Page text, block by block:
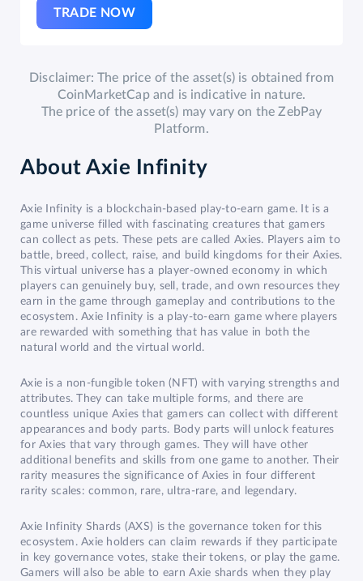
TRADE NOW
Disclaimer: The price of the asset(s) is obtained from
CoinMarketCap and is indicative in nature.
The price of the asset(s) may vary on the ZebPay
Platform.
AboutAxie Infinity
Axie Infinity is a blockchain-based play-to-earn game. It is a
game universe filled with fascinating creatures that gamers
can collect as pets. These pets are called Axies. Players aim to
battle, breed, collect, raise, and build kingdoms for their Axies.
This virtual universe has a player-owned economy in which
players can genuinely buy, sell, trade, and own resources they
earn in the game through gameplay and contributions to the
ecosystem. Axie Infinity is a play-to-earn game where players
are rewarded with something that has value in both the
natural world and the virtual world.
Axie is a non-fungible token (NFT) with varying strengths and
attributes. They can take multiple forms, and there are
countless unique Axies that gamers can collect with different
appearances and body parts. Body parts will unlock features
for Axies that vary through games. They will have other
additional benefits and skills from one game to another. Their
rarity measures the significance of Axies in four different
rarity scales: common, rare, ultra-rare, and legendary.
Axie Infinity Shards (AXS) is the governance token for this
ecosystem. Axie holders can claim rewards if they participate
in key governance votes, stake their tokens, or play the game.
Gamers will also be able to earn Axie shards when they play